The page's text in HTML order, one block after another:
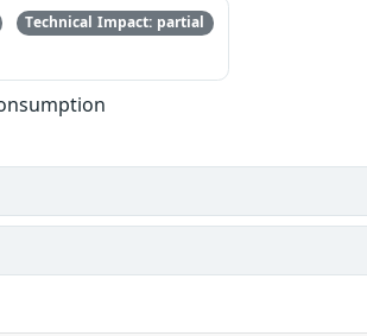
Technical Impact: partial